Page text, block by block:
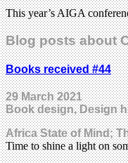
This year’s AIGA
Blog posts about
Books received #44
29 March 2021
Book design, Design
Africa State of Mind;
Time to shine a light on